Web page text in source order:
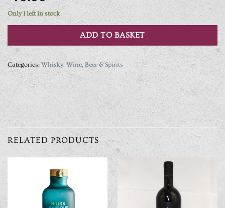
Only 1 left in stock
ADD TO BASKET
Categories:Whisky, Wine, Beer & Spirits
RELATED PRODUCTS